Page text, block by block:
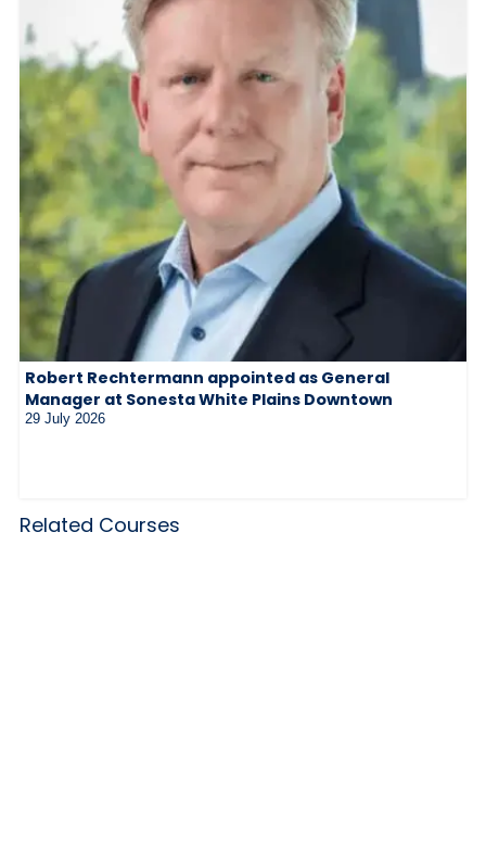
Robert Rechtermann appointed as General
Manager at Sonesta White Plains Downtown
29 July 2026
Related Courses